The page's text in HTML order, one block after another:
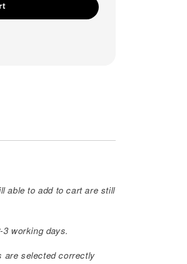
able to add to cart are still
3 working days.
are selected correctly